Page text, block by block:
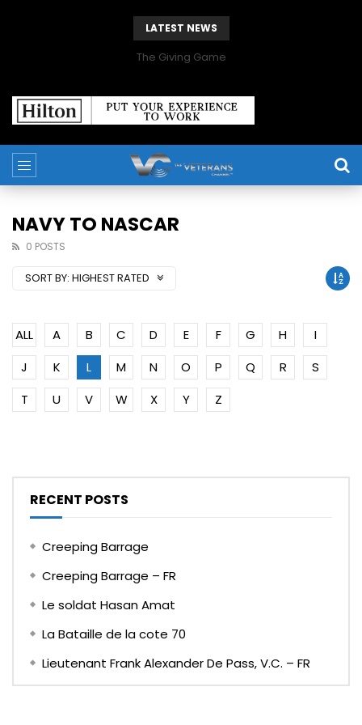
LATEST NEWS
The Giving Game
NAVY TO NASCAR
0 POSTS
SORT BY: HIGHEST RATED
ALL A B C D E F G H
I
J
K L M N O P Q R
S
T
U V W X Y Z
RECENT POSTS
Creeping Barrage
Creeping Barrage – FR
Le soldat Hasan Amat
La Bataille de la cote 70
Lieutenant Frank Alexander De Pass, V.C. – FR